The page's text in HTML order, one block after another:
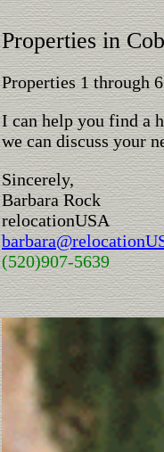
Properties in
Properties 1 through
I can help you find a
we can discuss your
Sincerely,
Barbara Rock
relocationUSA
(520)907-5639